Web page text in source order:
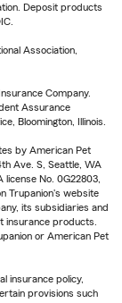
Deposit products
Association,
Company.
Assurance
Bloomington, Illinois.
by American Pet
Ave. S, Seattle, WA
No. 0G22803,
Trupanion's website
its subsidiaries and
insurance products.
or American Pet
insurance policy,
provisions such